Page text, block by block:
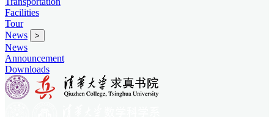
Facilities
Tour
News
>
News
Announcement
Downloads